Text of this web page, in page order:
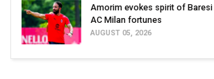
Amorim evokes spirit of Baresi
AC Milan fortunes
AUGUST 05, 2026